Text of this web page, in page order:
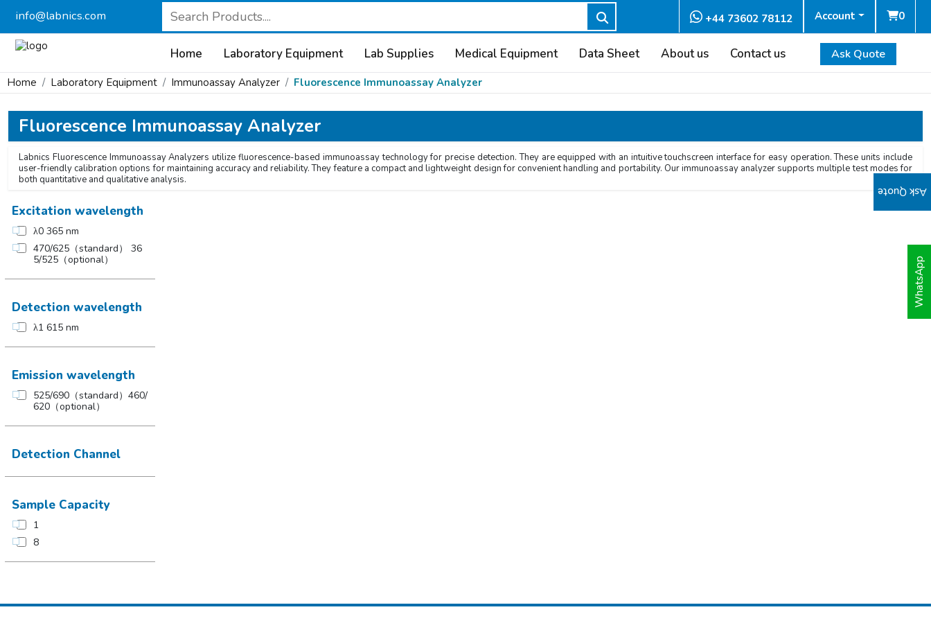
info@labnics.com 0
Account
+44 73602 78112
Home Laboratory Equipment Lab Supplies Medical Equipment Data Sheet About us Contact us Ask Quote
Ask Quote
WhatsApp
Home Laboratory Equipment Immunoassay Analyzer Fluorescence Immunoassay Analyzer
Fluorescence Immunoassay Analyzer
Labnics Fluorescence Immunoassay Analyzers utilize fluorescence-based immunoassay technology for precise detection. They are equipped with an intuitive touchscreen interface for easy operation. These units include
user-friendly calibration options for maintaining accuracy and reliability. They feature a compact and lightweight design for convenient handling and portability. Our immunoassay analyzer supports multiple test modes for
both quantitative and qualitative analysis.
Excitation wavelength
λ0 365 nm
470/625（standard） 36
5/525（optional）
Detection wavelength
λ1 615 nm
Emission wavelength
525/690（standard）460/
620（optional）
Detection Channel
Sample Capacity
1
8